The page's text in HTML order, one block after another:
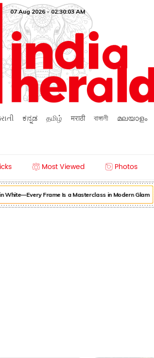
07 Aug 2026 - 02:30:03 AM
ಕನ್ನಡ தமிழ் मराठी বাঙ্গালী മലയാളം
Most Viewed Photos
White—Every Frame Is a Masterclass in Modern Glam